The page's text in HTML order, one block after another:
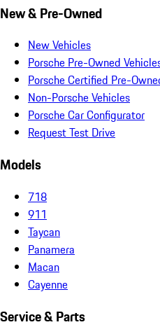
New & Pre-Owned
New Vehicles
Porsche Pre-Owned
Porsche Certified Pre-
Non-Porsche Vehicles
Porsche Car Configurator
Request Test Drive
Models
718
911
Taycan
Panamera
Macan
Cayenne
Service & Parts